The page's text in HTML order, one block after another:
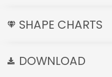
SHAPE CHARTS
DOWNLOAD